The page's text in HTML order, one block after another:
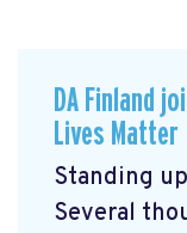
DA Finland
Lives Matter
Standing
Several